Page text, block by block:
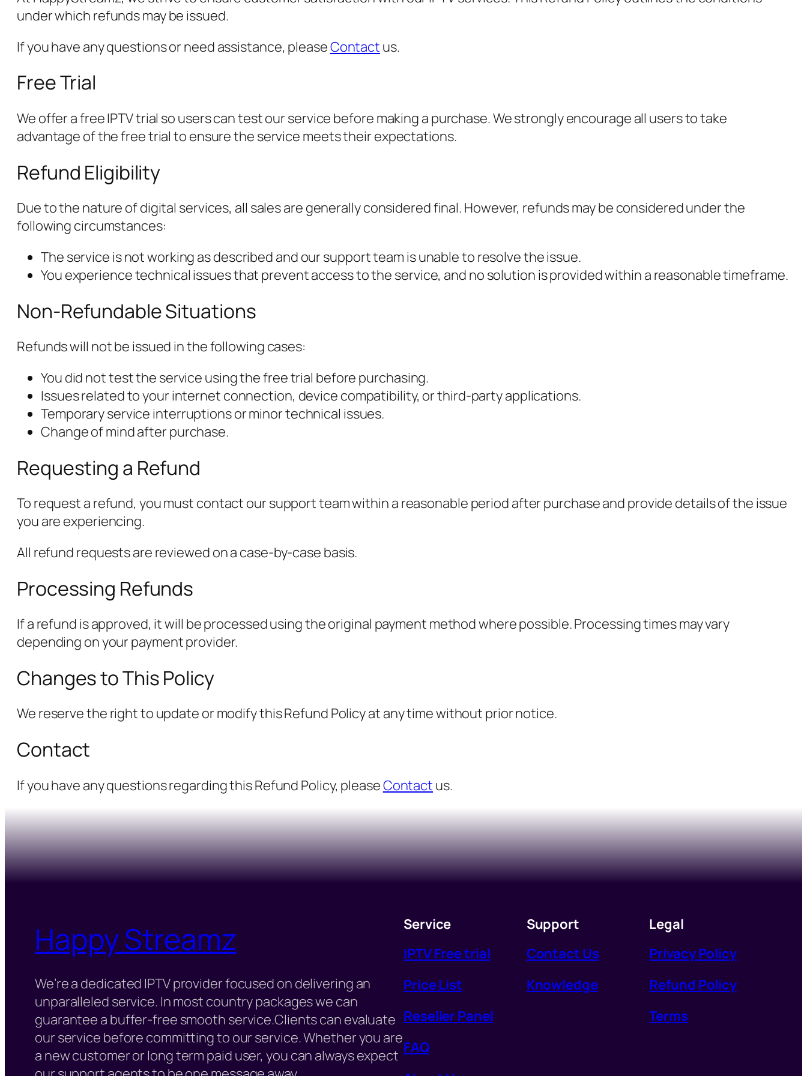
under which refunds may be issued.
If you have any questions or need assistance, pleaseContact us.
Free Trial
We offer a free IPTV trial so users can test our service before making a purchase. We strongly encourage all users to take
advantage of the free trial to ensure the service meets their expectations.
Refund Eligibility
Due to the nature of digital services, all sales are generally considered final. However, refunds may be considered under the
following circumstances:
The service is not working as described and our support team is unable to resolve the issue.
You experience technical issues that prevent access to the service, and no solution is provided within a reasonable timeframe.
Non-Refundable Situations
Refunds will not be issued in the following cases:
You did not test the service using the free trial before purchasing.
Issues related to your internet connection, device compatibility, or third-party applications.
Temporary service interruptions or minor technical issues.
Change of mind after purchase.
Requesting a Refund
To request a refund, you must contact our support team within a reasonable period after purchase and provide details of the issue
you are experiencing.
All refund requests are reviewed on a case-by-case basis.
Processing Refunds
If a refund is approved, it will be processed using the original payment method where possible. Processing times may vary
depending on your payment provider.
Changes to This Policy
We reserve the right to update or modify this Refund Policy at any time without prior notice.
Contact
If you have any questions regarding this Refund Policy, pleaseContact us.
Happy Streamz
We’re a dedicated IPTV provider focused on delivering an
unparalleled service. In most country packages we can
guarantee a buffer-free smooth service.Clients can evaluate
our service before committing to our service. Whether you are
a new customer or long term paid user, you can always expect
Service
IPTV Free trial
Price List
Reseller Panel
FAQ
Support
Contact Us
Knowledge
Legal
Privacy Policy
Refund Policy
Terms